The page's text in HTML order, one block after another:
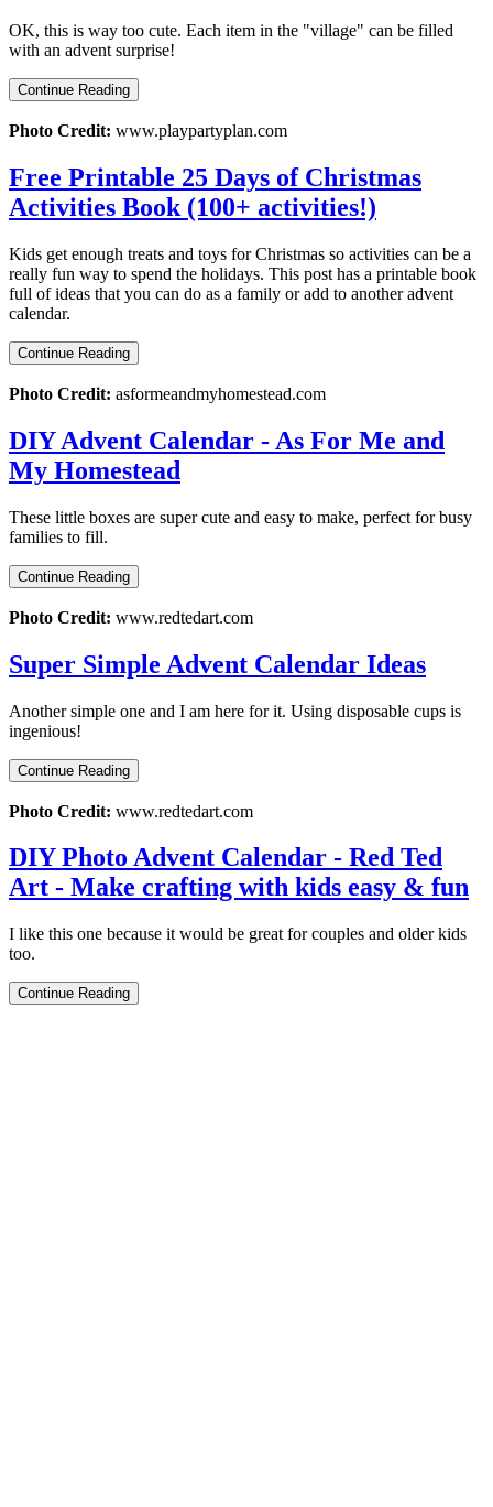
OK, this is way too cute. Each item in the "village" can be filled
with an advent surprise!
Continue Reading
Photo Credit: www.playpartyplan.com
Free Printable 25 Days of Christmas
Activities Book (100+ activities!)
Kids get enough treats and toys for Christmas so activities can be a
really fun way to spend the holidays. This post has a printable book
full of ideas that you can do as a family or add to another advent
calendar.
Continue Reading
Photo Credit: asformeandmyhomestead.com
DIY Advent Calendar - As For Me and
My Homestead
These little boxes are super cute and easy to make, perfect for busy
families to fill.
Continue Reading
Photo Credit: www.redtedart.com
Super Simple Advent Calendar Ideas
Another simple one and I am here for it. Using disposable cups is
ingenious!
Continue Reading
Photo Credit: www.redtedart.com
DIY Photo Advent Calendar - Red Ted
Art - Make crafting with kids easy & fun
I like this one because it would be great for couples and older kids
too.
Continue Reading